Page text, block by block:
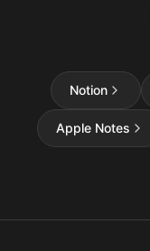
Notion
Apple Notes